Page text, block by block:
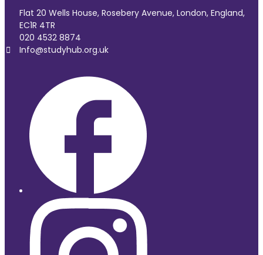
Flat 20 Wells House, Rosebery Avenue, London, England,
EC1R 4TR
020 4532 8874
Info@studyhub.org.uk